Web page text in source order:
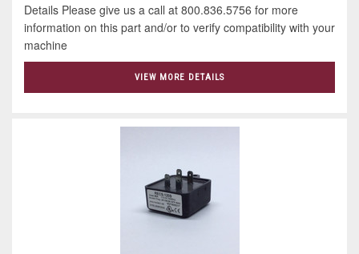
Details Please give us a call at 800.836.5756 for more
information on this part and/or to verify compatibility with your
machine
VIEW MORE DETAILS